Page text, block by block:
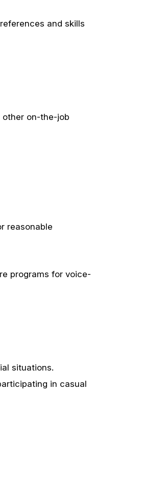
and skills
other on-the-job
reasonable
programs for voice-
situations.
in casual